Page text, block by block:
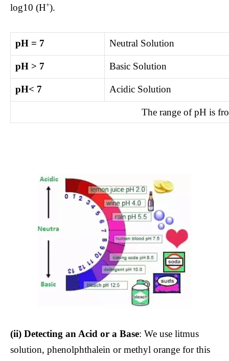
log10 (H+).
pH = 7 Neutral Solution
pH > 7 Basic Solution
pH< 7 Acidic Solution
The range of pH is
(ii) Detecting an Acid or a Base: We use litmus
solution, phenolphthalein or methyl orange for this